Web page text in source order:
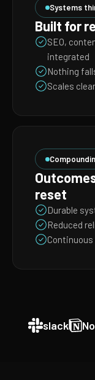
Systems
Built for
SEO,
integrated
Nothing
Scales
reset
Durable
Reduced
slack